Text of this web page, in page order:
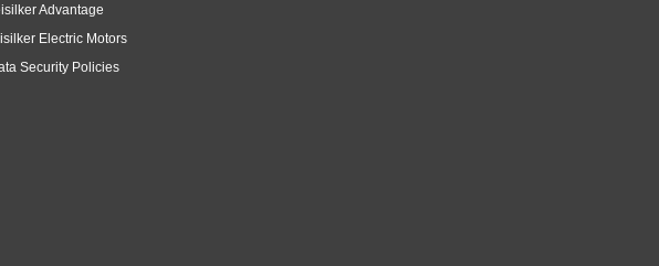
Advantage
Electric Motors
Security Policies